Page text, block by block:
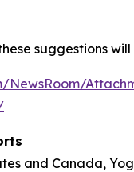
suggestions
NewsRoom/
and Canada,